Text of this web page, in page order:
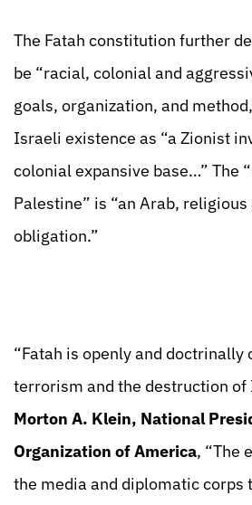
The Fatah constitution further
be “racial, colonial and
goals, organization, and
Israeli existence as “a Zionist
colonial expansive base…” The
Palestine” is “an Arab, religious
obligation.”
“Fatah is openly and
terrorism and the destruction of
Morton A. Klein, National
Organization of America, “The
the media and diplomatic corps